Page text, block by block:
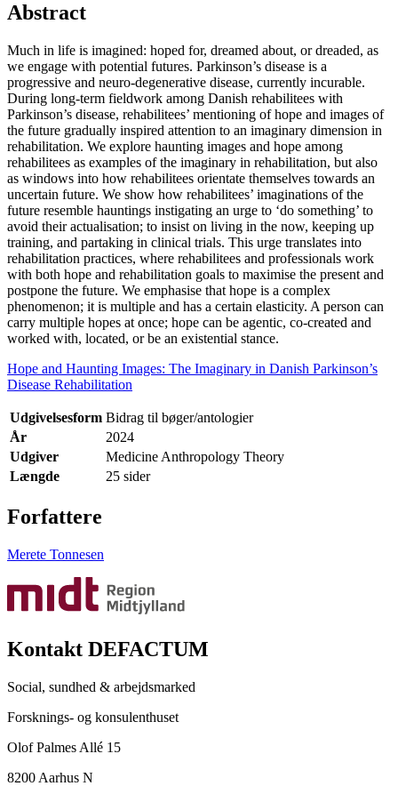
Abstract
Much in life is imagined: hoped for, dreamed about, or dreaded, as
we engage with potential futures. Parkinson’s disease is a
progressive and neuro-degenerative disease, currently incurable.
During long-term fieldwork among Danish rehabilitees with
Parkinson’s disease, rehabilitees’ mentioning of hope and images of
the future gradually inspired attention to an imaginary dimension in
rehabilitation. We explore haunting images and hope among
rehabilitees as examples of the imaginary in rehabilitation, but also
as windows into how rehabilitees orientate themselves towards an
uncertain future. We show how rehabilitees’ imaginations of the
future resemble hauntings instigating an urge to ‘do something’ to
avoid their actualisation; to insist on living in the now, keeping up
training, and partaking in clinical trials. This urge translates into
rehabilitation practices, where rehabilitees and professionals work
with both hope and rehabilitation goals to maximise the present and
postpone the future. We emphasise that hope is a complex
phenomenon; it is multiple and has a certain elasticity. A person can
carry multiple hopes at once; hope can be agentic, co-created and
worked with, located, or be an existential stance.
Hope and Haunting Images: The Imaginary in Danish Parkinson’s
Disease Rehabilitation
Udgivelsesform Bidrag til bøger/antologier
År
2024
Udgiver
Medicine Anthropology Theory
Længde
25 sider
Forfattere
Merete Tonnesen
Kontakt DEFACTUM
Social, sundhed & arbejdsmarked
Forsknings- og konsulenthuset
Olof Palmes Allé 15
8200 Aarhus N